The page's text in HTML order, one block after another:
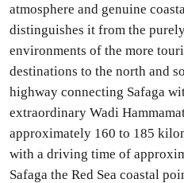
atmosphere and genuine
distinguishes it from the
environments of the more
destinations to the north and
highway connecting Safaga
extraordinary Wadi
approximately 160 to 185
with a driving time of
Safaga the Red Sea coastal